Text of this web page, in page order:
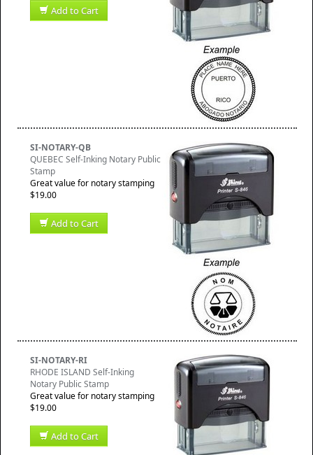
Add to Cart
SI-NOTARY-QB
QUEBEC Self-Inking Notary Public
Stamp
Great value for notary stamping
$19.00
Add to Cart
SI-NOTARY-RI
RHODE ISLAND Self-Inking
Notary Public Stamp
Great value for notary stamping
$19.00
Add to Cart